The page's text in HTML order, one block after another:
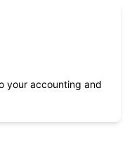
your accounting and